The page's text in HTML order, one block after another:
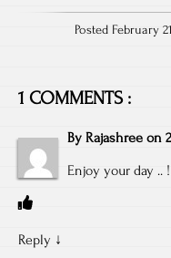
Posted February
1 COMMENTS :
By Rajashree on
Enjoy your day .. !
Reply ↓